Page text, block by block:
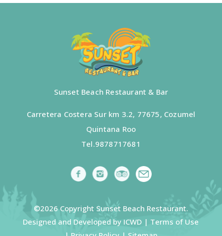
Sunset Beach Restaurant & Bar
Carretera Costera Sur km 3.2, 77675, Cozumel
Quintana Roo
Tel.9878717681
©2026 Copyright Sunset Beach Restaurant.
Designed and Developed by ICWD | Terms of Use